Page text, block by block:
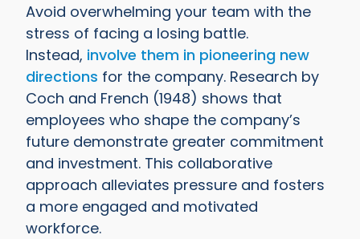
Avoid overwhelming your team with the
stress of facing a losing battle.
Instead, involve them in pioneering new
directions for the company. Research by
Coch and French (1948) shows that
employees who shape the company’s
future demonstrate greater commitment
and investment. This collaborative
approach alleviates pressure and fosters
a more engaged and motivated
workforce.